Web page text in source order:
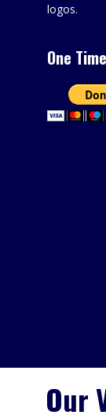
logos.
One
Our